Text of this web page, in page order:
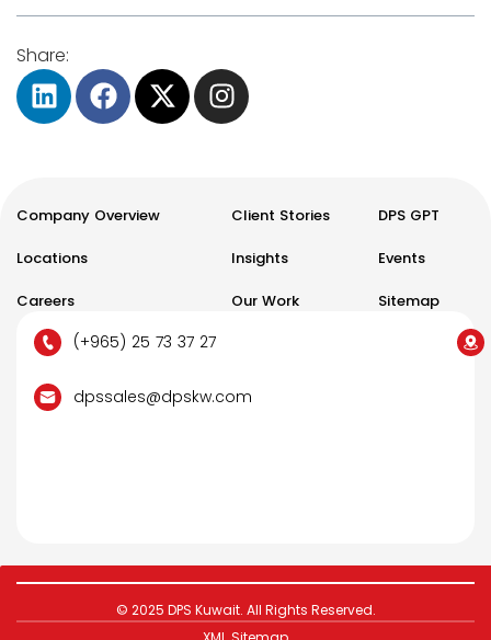
Share:
Company Overview
Locations
Careers
Client Stories
Insights
Our Work
DPS GPT
Events
Sitemap
(+965) 25 73 37 27
dpssales@dpskw.com
© 2025 DPS Kuwait. All Rights Reserved.